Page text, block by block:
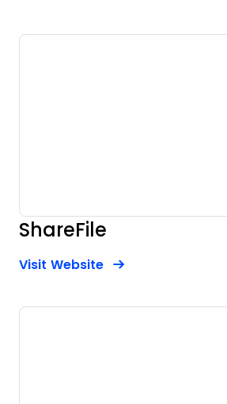
ShareFile
Visit WebsiteOpens New Window